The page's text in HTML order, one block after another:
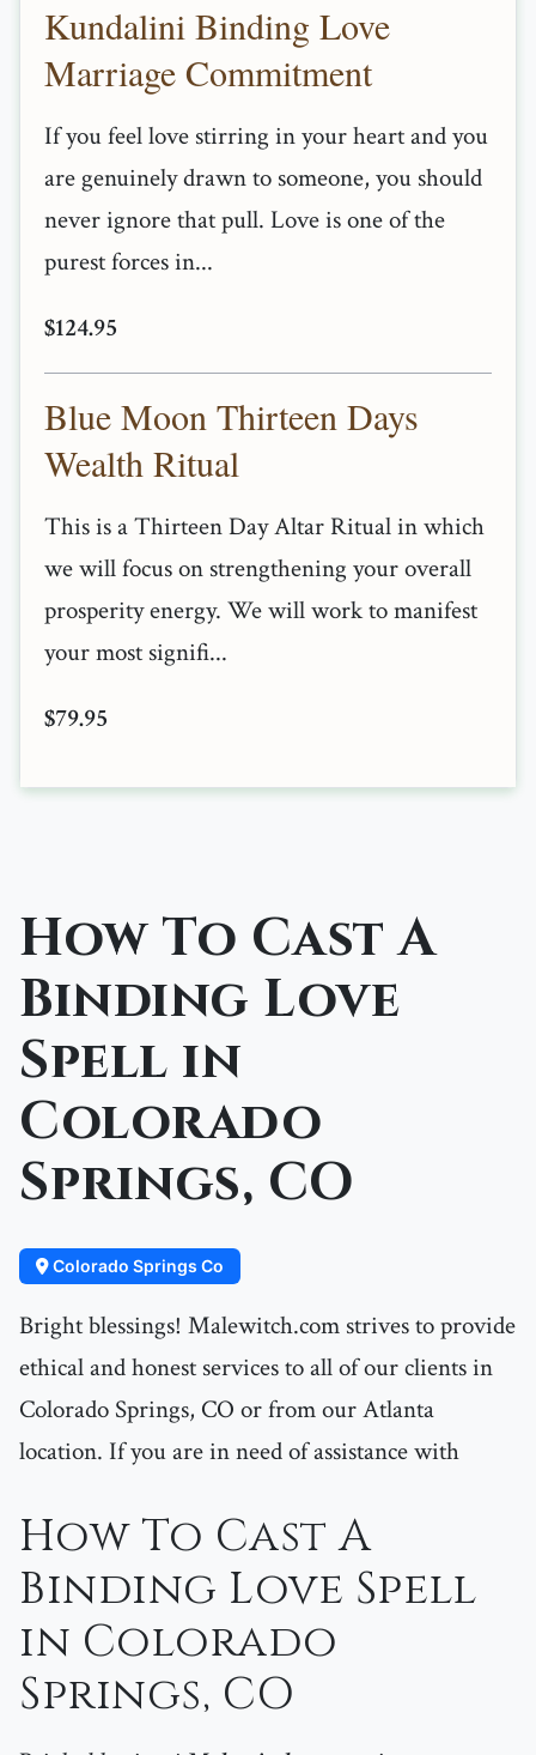
Kundalini Binding Love
Marriage Commitment
If you feel love stirring in your heart and you
are genuinely drawn to someone, you should
never ignore that pull. Love is one of the
purest forces in...
$124.95
Blue Moon Thirteen Days
Wealth Ritual
This is a Thirteen Day Altar Ritual in which
we will focus on strengthening your overall
prosperity energy. We will work to manifest
your most signifi...
$79.95
How To Cast A
Binding Love
Spell in
Colorado
Springs, CO
Colorado Springs Co
Bright blessings! Malewitch.com strives to provide
ethical and honest services to all of our clients in
Colorado Springs, CO or from our Atlanta
location. If you are in need of assistance with
How To Cast A
Binding Love Spell
in Colorado
Springs, CO